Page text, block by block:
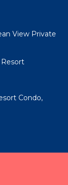
View Private
Resort
Condo,